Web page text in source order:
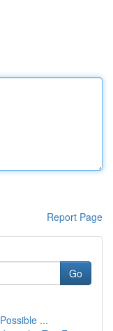
Report Page
Go
...